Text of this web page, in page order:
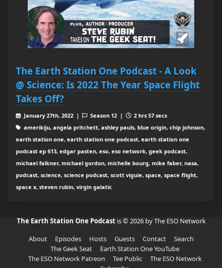
The Earth Station One Podcast - A Look
@ Science: Is 2022 The Year Space Flight
Takes Off?
January 27th, 2022 | Season 12 |
2 hrs 57 secs
amerikiju, angela pritchett, ashley pauls, blue origin, chip johnson,
earth station one, earth station one podcast, earth station one
podcast ep 613, edgar pasten, eso, eso network, geek podcast,
michael falkner, michael gordon, michelle bourg, mike faber, nasa,
podcast, science, science podcast, scott viguie, space, space flight,
space x, steven rubin, virgin galatic
The Earth Station One Podcast is © 2026 by The ESO Network
About
Episodes Hosts Guests Contact
Search
The Geek Seat
Earth Station One YouTube
The ESO Network Patreon
Tee Public
The ESO Network